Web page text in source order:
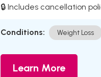
🔒 Includes cancellation
Conditions: Weight Loss
Learn More